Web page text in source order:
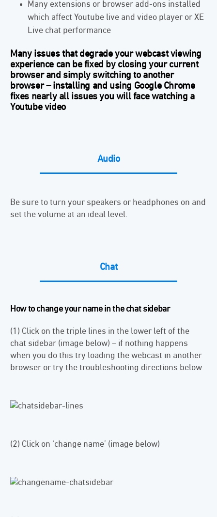
Many extensions or browser add-ons installed
which affect Youtube live and video player or XE
Live chat performance
Many issues that degrade your webcast viewing
experience can be fixed by closing your current
browser and simply switching to another
browser – installing and using Google Chrome
fixes nearly all issues you will face watching a
Youtube video
Audio
Be sure to turn your speakers or headphones on and
set the volume at an ideal level.
Chat
How to change your name in the chat sidebar
(1) Click on the triple lines in the lower left of the
chat sidebar (image below) – if nothing happens
when you do this try loading the webcast in another
browser or try the troubleshooting directions below
(2) Click on ‘change name’ (image below)